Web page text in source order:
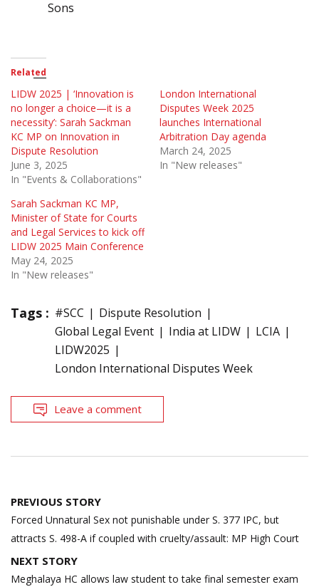
Sons
Related
LIDW 2025 | ‘Innovation is
no longer a choice—it is a
necessity’: Sarah Sackman
KC MP on Innovation in
Dispute Resolution
June 3, 2025
In "Events & Collaborations"
London International
Disputes Week 2025
launches International
Arbitration Day agenda
March 24, 2025
In "New releases"
Sarah Sackman KC MP,
Minister of State for Courts
and Legal Services to kick off
LIDW 2025 Main Conference
May 24, 2025
In "New releases"
Tags : #SCC
Dispute Resolution
Global Legal Event
India at LIDW
LCIA
LIDW2025
London International Disputes Week
Leave a comment
Post
navigation
PREVIOUS STORY
Forced Unnatural Sex not punishable under S. 377 IPC, but
attracts S. 498-A if coupled with cruelty/assault: MP High Court
NEXT STORY
Meghalaya HC allows law student to take final semester exam